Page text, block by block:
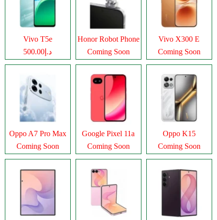
Vivo T5e
د.إ500.00
Honor Robot Phone
Coming Soon
Vivo X300 E
Coming Soon
Oppo A7 Pro Max
Coming Soon
Google Pixel 11a
Coming Soon
Oppo K15
Coming Soon